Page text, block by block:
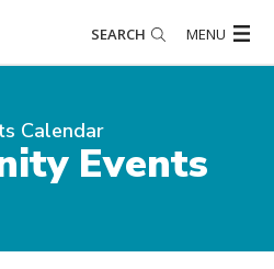
SEARCH MENU
Calendar
Events